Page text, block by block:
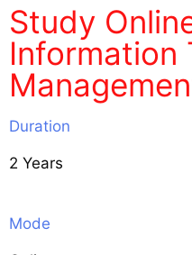
Study
Information
Duration
2 Years
Mode